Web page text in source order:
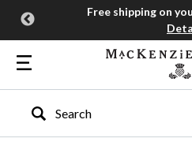
Free shipping on
Type to search our site